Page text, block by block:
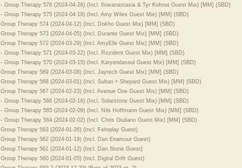
- Group Therapy 576 (2024-04-26) (Incl. flowanastasia & Tyr Kohout Guest Mix) [MM] (SBD)
- Group Therapy 575 (2024-04-19) (Incl. Amy Wiles Guest Mix) [MM] (SBD)
Group Therapy 574 (2024-04-12) (Incl. Dokho Guest Mix) [MM] (SBD)
Group Therapy 573 (2024-04-05) (Incl. Durante Guest Mix) [MM] (SBD)
Group Therapy 572 (2024-03-29) (Incl. AmyElle Guest Mix) [MM] (SBD)
- Group Therapy 571 (2024-03-22) (Incl. Rezident Guest Mix) [MM] (SBD)
- Group Therapy 570 (2024-03-15) (Incl. Karyendasoul Guest Mix) [MM] (SBD)
Group Therapy 569 (2024-03-08) (Incl. Jaytech Guest Mix) [MM] (SBD)
Group Therapy 568 (2024-03-01) (Incl. Sultan + Shepard Guest Mix) [MM] (SBD)
Group Therapy 567 (2024-02-23) (Incl. Avenue One Guest Mix) [MM] (SBD)
- Group Therapy 566 (2024-02-16) (Incl. Solarstone Guest Mix) [MM] (SBD)
- Group Therapy 565 (2024-02-09) (Incl. Nils Hoffmann Guest Mix) [MM] (SBD)
- Group Therapy 564 (2024-02-02) (Incl. Chris Giuliano Guest Mix) [MM] (SBD)
Group Therapy 563 (2024-01-26) (Incl. Fehrplay Guest)
Group Therapy 562 (2024-01-19) (Incl. Dan Enamour Guest)
Group Therapy 561 (2024-01-12) (Incl. Dan Stone Guest)
Group Therapy 560 (2024-01-05) (Incl. Digital Drift Guest)